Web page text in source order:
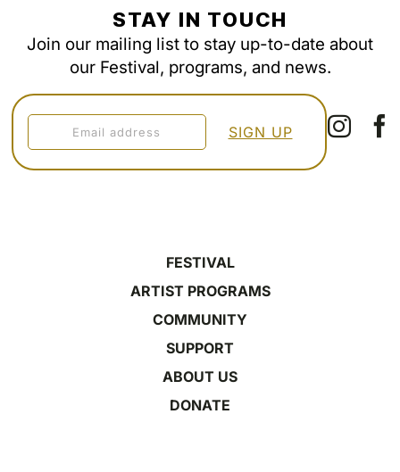
STAY IN TOUCH
Join our mailing list to stay up-to-date about
our Festival, programs, and news.
FESTIVAL
ARTIST PROGRAMS
COMMUNITY
SUPPORT
ABOUT US
DONATE